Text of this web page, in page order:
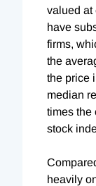
valued at
have
firms,
the
the price
median
times the
stock
heavily